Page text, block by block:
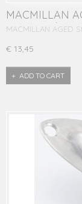
MACMILLAN
antique white
MACMILLAN AGED
€ 13,45
ADD TO CART